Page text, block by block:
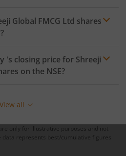
Global FMCG Ltd shares
's closing price for Shreeji
on the NSE?
View all
only for illustrative purposes and not
represents best/cumulative figures